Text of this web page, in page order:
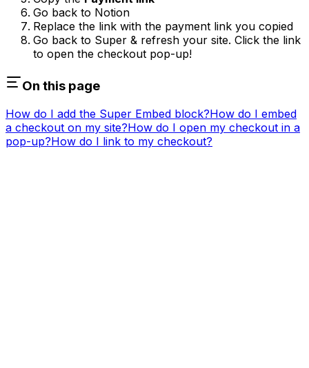
Go back to Notion
Replace the link with the payment link you copied
Go back to Super & refresh your site. Click the link
to open the checkout pop-up!
On this page
How do I add the Super Embed block?How do I embed
a checkout on my site?How do I open my checkout in a
pop-up?How do I link to my checkout?